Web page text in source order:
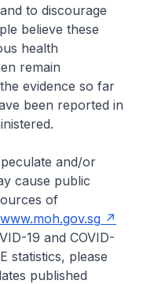
to discourage
believe these
health
remain
evidence so far
been reported in
and/or
cause public
of
www.moh.gov.sg
19 and COVID-
statistics, please
published